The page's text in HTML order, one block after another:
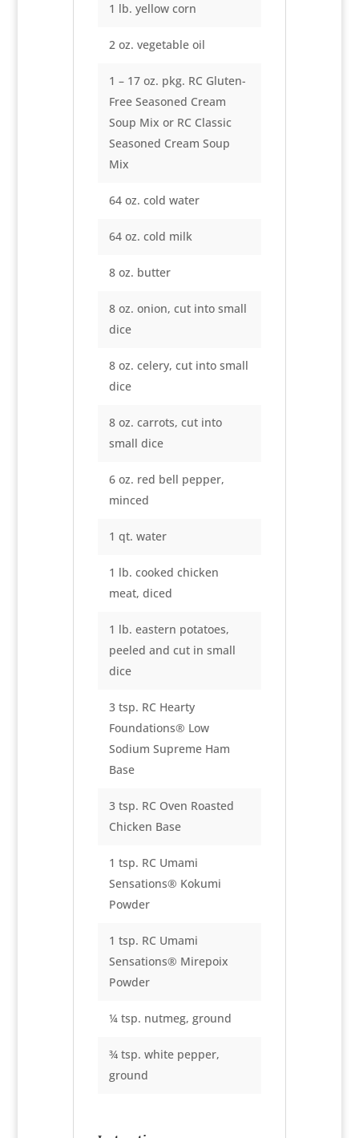
1 lb. yellow corn
2 oz. vegetable oil
1 – 17 oz. pkg. RC Gluten-
Free Seasoned Cream
Soup Mix or RC Classic
Seasoned Cream Soup
Mix
64 oz. cold water
64 oz. cold milk
8 oz. butter
8 oz. onion, cut into small
dice
8 oz. celery, cut into small
dice
8 oz. carrots, cut into
small dice
6 oz. red bell pepper,
minced
1 qt. water
1 lb. cooked chicken
meat, diced
1 lb. eastern potatoes,
peeled and cut in small
dice
3 tsp. RC Hearty
Foundations® Low
Sodium Supreme Ham
Base
3 tsp. RC Oven Roasted
Chicken Base
1 tsp. RC Umami
Sensations® Kokumi
Powder
1 tsp. RC Umami
Sensations® Mirepoix
Powder
¼ tsp. nutmeg, ground
¾ tsp. white pepper,
ground